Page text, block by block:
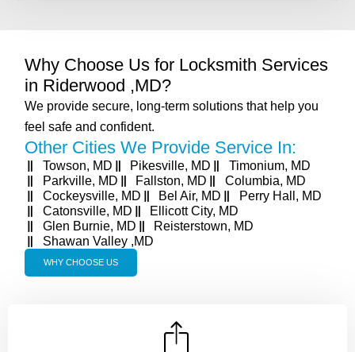
Why Choose Us for Locksmith Services
in Riderwood ,MD?
We provide secure, long-term solutions that help you
feel safe and confident.
Other Cities We Provide Service In:
Towson, MD Pikesville, MD
Timonium, MD
Parkville, MD
Fallston, MD
Columbia, MD
Cockeysville, MD
Bel Air, MD
Perry Hall, MD
Catonsville, MD
Ellicott City, MD
Glen Burnie, MD
Reisterstown, MD
Shawan Valley ,MD
WHY CHOOSE US